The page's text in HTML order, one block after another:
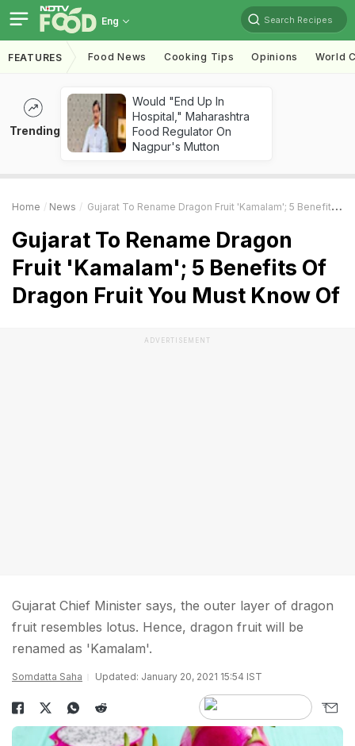
Eng Search Recipes
FEATURES Food News Cooking Tips Opinions World
Trending
Would "End Up In
Hospital," Maharashtra
Food Regulator On
Nagpur's Mutton
Home News Gujarat To Rename Dragon Fruit 'Kamalam'; 5 Benefits Of Dragon Fruit You Must Know Of
Gujarat To Rename Dragon
Fruit 'Kamalam'; 5 Benefits Of
Dragon Fruit You Must Know Of
ADVERTISEMENT
Gujarat Chief Minister says, the outer layer of dragon
fruit resembles lotus. Hence, dragon fruit will be
renamed as 'Kamalam'.
Somdatta Saha Updated: January 20, 2021 15:54 IST